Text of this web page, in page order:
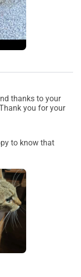
thanks to your
you for your
to know that